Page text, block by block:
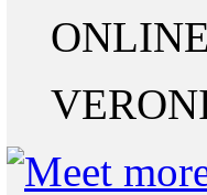
ONLINE